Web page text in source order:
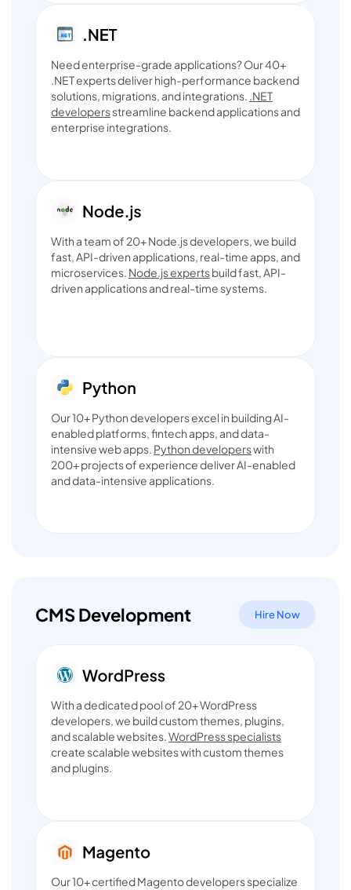
Need enterprise-grade applications? Our 40+
.NET experts deliver high-performance backend
solutions, migrations, and integrations. .NET
developersstreamline backend applications and
enterprise integrations.
With a team of 20+ Node.js developers, we build
fast, API-driven applications, real-time apps, and
microservices. Node.js expertsbuild fast, API-
driven applications and real-time systems.
Our 10+ Python developers excel in building AI-
enabled platforms, fintech apps, and data-
intensive web apps. Python developerswith
200+ projects of experience deliver AI-enabled
and data-intensive applications.
CMS Development Hire Now
With a dedicated pool of 20+ WordPress
developers, we build custom themes, plugins,
and scalable websites.WordPress specialists
create scalable websites with custom themes
and plugins.
Our 10+ certified Magento developers specialize